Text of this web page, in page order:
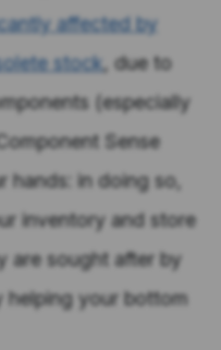
affected by
stock, due to
(especially
Sense
hands: in doing so,
inventory and store
are sought after by
helping your bottom